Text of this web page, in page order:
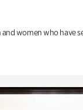
and women who have